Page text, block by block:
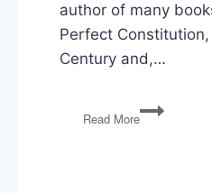
author of many
Perfect
Century and,…
Read More
Larry
Sabato